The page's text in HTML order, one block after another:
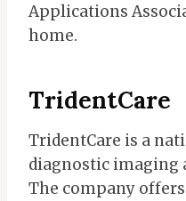
Applications
home.
TridentCare
TridentCare is a
diagnostic imaging
The company